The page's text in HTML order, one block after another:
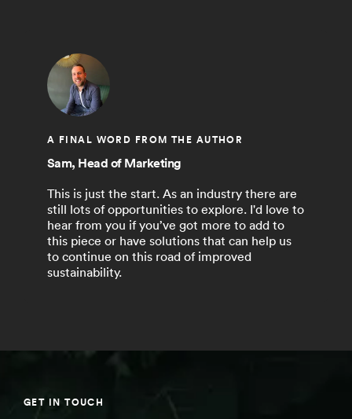
A FINAL WORD FROM THE AUTHOR
Sam, Head of Marketing
This is just the start. As an industry there are
still lots of opportunities to explore. I'd love to
hear from you if you’ve got more to add to
this piece or have solutions that can help us
to continue on this road of improved
sustainability.
GET IN TOUCH